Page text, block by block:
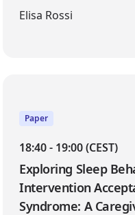
Elisa Rossi
Paper
18:40 - 19:00 (CEST)
Exploring Sleep
Intervention
Syndrome: A